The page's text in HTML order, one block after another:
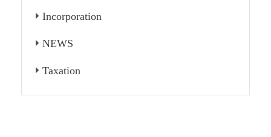
Incorporation
NEWS
Taxation